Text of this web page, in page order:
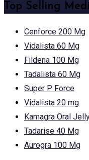
Top Selling
Cenforce 200 Mg
Vidalista 60 Mg
Fildena 100 Mg
Tadalista 60 Mg
Super P Force
Vidalista 20 mg
Kamagra Oral
Tadarise 40 Mg
Aurogra 100 Mg